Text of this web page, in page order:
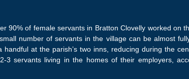
90% of female servants in Bratton Clovelly worked on
number of servants in the village can be almost
at the parish’s two inns, reducing during the
3 servants living in the homes of their employers,